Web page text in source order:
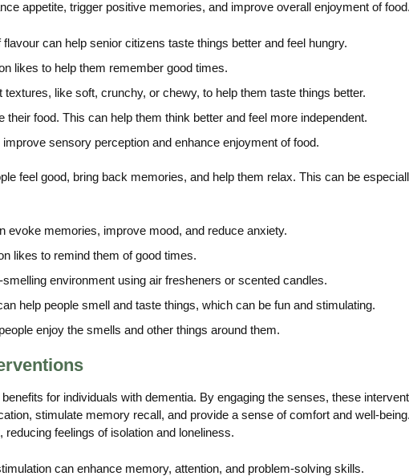
appetite, trigger positive memories, and improve overall enjoyment of food.
can help senior citizens taste things better and feel hungry.
likes to help them remember good times.
textures, like soft, crunchy, or chewy, to help them taste things better.
their food. This can help them think better and feel more independent.
sensory perception and enhance enjoyment of food.
feel good, bring back memories, and help them relax. This can be
evoke memories, improve mood, and reduce anxiety.
likes to remind them of good times.
environment using air fresheners or scented candles.
help people smell and taste things, which can be fun and stimulating.
enjoy the smells and other things around them.
for individuals with dementia. By engaging the senses, these
stimulate memory recall, and provide a sense of comfort and well-
feelings of isolation and loneliness.
can enhance memory, attention, and problem-solving skills.